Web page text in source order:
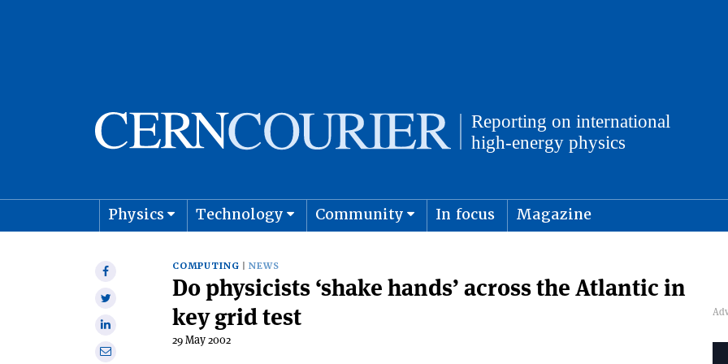
Physics Technology Community In focus Magazine
Share
Share
Share
onShare
COMPUTING NEWS
D0 physicists ‘shake hands’ across the Atlantic in
key grid test
29 May 2002